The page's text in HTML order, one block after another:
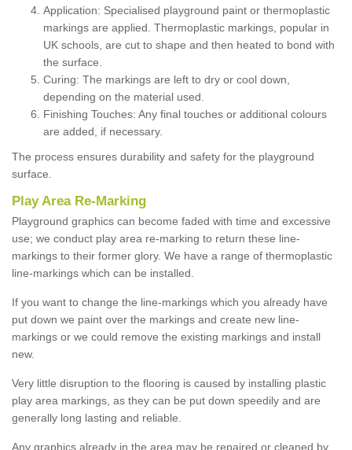
Application: Specialised playground paint or thermoplastic
markings are applied. Thermoplastic markings, popular in
UK schools, are cut to shape and then heated to bond with
the surface.
Curing: The markings are left to dry or cool down,
depending on the material used.
Finishing Touches: Any final touches or additional colours
are added, if necessary.
The process ensures durability and safety for the playground
surface.
Play Area Re-Marking
Playground graphics can become faded with time and excessive
use; we conduct play area re-marking to return these line-
markings to their former glory. We have a range of thermoplastic
line-markings which can be installed.
If you want to change the line-markings which you already have
put down we paint over the markings and create new line-
markings or we could remove the existing markings and install
new.
Very little disruption to the flooring is caused by installing plastic
play area markings, as they can be put down speedily and are
generally long lasting and reliable.
Any graphics already in the area may be repaired or cleaned by